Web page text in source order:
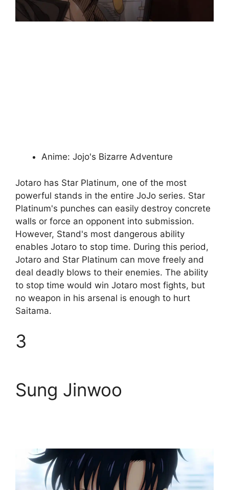
Anime: Jojo's Bizarre Adventure
Jotaro has Star Platinum, one of the most
powerful stands in the entire JoJo series. Star
Platinum's punches can easily destroy concrete
walls or force an opponent into submission.
However, Stand's most dangerous ability
enables Jotaro to stop time. During this period,
Jotaro and Star Platinum can move freely and
deal deadly blows to their enemies. The ability
to stop time would win Jotaro most fights, but
no weapon in his arsenal is enough to hurt
Saitama.
3
Sung Jinwoo